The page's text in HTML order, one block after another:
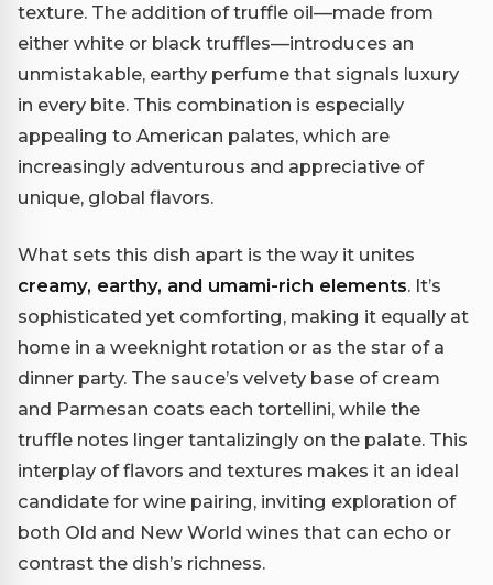
texture. The addition of truffle oil—made from
either white or black truffles—introduces an
unmistakable, earthy perfume that signals luxury
in every bite. This combination is especially
appealing to American palates, which are
increasingly adventurous and appreciative of
unique, global flavors.
What sets this dish apart is the way it unites
creamy, earthy, and umami-rich elements. It’s
sophisticated yet comforting, making it equally at
home in a weeknight rotation or as the star of a
dinner party. The sauce’s velvety base of cream
and Parmesan coats each tortellini, while the
truffle notes linger tantalizingly on the palate. This
interplay of flavors and textures makes it an ideal
candidate for wine pairing, inviting exploration of
both Old and New World wines that can echo or
contrast the dish’s richness.